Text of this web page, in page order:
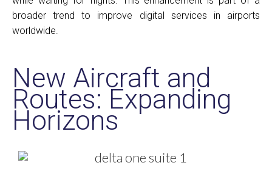
broader trend to improve digital services in airports
worldwide.
New Aircraft and
Routes: Expanding
Horizons